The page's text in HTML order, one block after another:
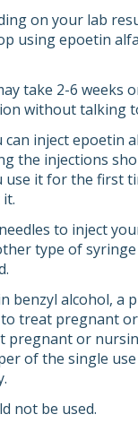
on your lab
using epoetin
take 2-6 weeks
without talking
can inject epoetin
the injections
it for the first
to inject
type of syringe
benzyl alcohol, a
to treat pregnant
pregnant or
of the single
not be used.